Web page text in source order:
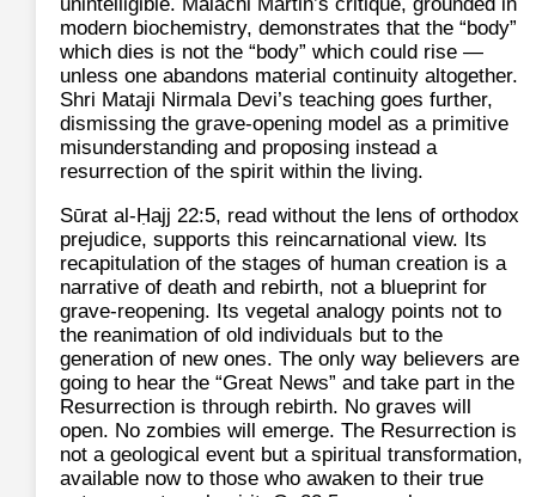
modern biochemistry, demonstrates that the “body”
which dies is not the “body” which could rise —
unless one abandons material continuity altogether.
Shri Mataji Nirmala Devi’s teaching goes further,
dismissing the grave‑opening model as a primitive
misunderstanding and proposing instead a
resurrection of the spirit within the living.
Sūrat al-Ḥajj 22:5, read without the lens of orthodox
prejudice, supports this reincarnational view. Its
recapitulation of the stages of human creation is a
narrative of death and rebirth, not a blueprint for
grave‑reopening. Its vegetal analogy points not to
the reanimation of old individuals but to the
generation of new ones. The only way believers are
going to hear the “Great News” and take part in the
Resurrection is through rebirth. No graves will
open. No zombies will emerge. The Resurrection is
not a geological event but a spiritual transformation,
available now to those who awaken to their true